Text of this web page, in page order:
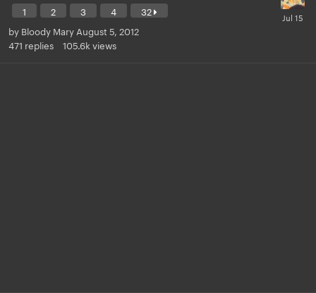
1 2 3 4
32
by Bloody Mary August 5, 2012
471 replies 105.6k views